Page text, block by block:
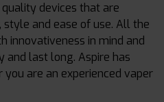
devices that are
and ease of use. All the
innovativeness in mind and
last long. Aspire has
are an experienced vaper